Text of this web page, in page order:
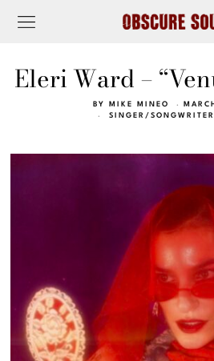
Eleri Ward –
BY MIKE MINEO
SINGER/SONGWRITER